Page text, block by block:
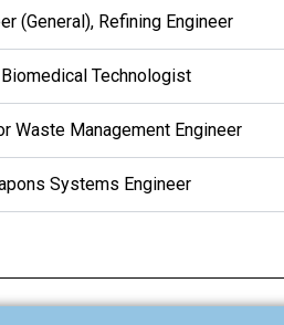
(General), Refining Engineer
Technologist
Waste Management Engineer
Systems Engineer